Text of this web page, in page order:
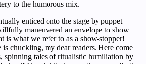
to the humorous mix.
enticed onto the stage by puppet
maneuvered an envelope to show
is what we refer to as a show-stopper!
chuckling, my dear readers. Here come
spinning tales of ritualistic humiliation by